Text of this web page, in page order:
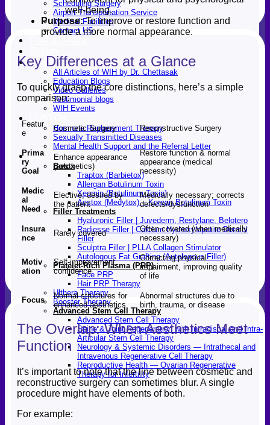
Scheduling Surgery
Airport Transportation Service
Medical Facilities
Contact US
Find a Doctor
Blogs
All Articles of WIH by Dr. Chettasak
Education Blogs
Video Galleries
Testimonial blogs
WIH Events
Hormone Replacement Therapy
Sexually Transmitted Diseases
Mental Health Support and the Referral Letter
Skin & Anti-aging
Botox
Traptox (Barbietox)
Allergan Botulinum Toxin
Xeomin (Botulinum Toxin)
Aestox (Medytox) – Korean Botulinum Toxin
Filler Treatments
Hyaluronic Filler | Juvederm, Restylane, Belotero
Radiesse Filler | Calcium Hydroxylapatite Dermal
Filler
Sculptra Filler | PLLA Collagen Stimulator
Autologous Fat Grafting (Autologous Filler)
Platelet-Rich Plasma (PRP)
Face PRP
Hair PRP Therapy
Ulthera Therapy
Booster Therapy
Advanced Stem Cell Therapy
Advanced Stem Cell Therapy
Spine & Joint Regeneration with Intradiscal and Intra-
Articular Stem Cell Therapy
Neurology & Systemic Disorders — Intrathecal and
Intravenous Regenerative Cell Therapy
Reproductive Health — Ovarian Regenerative
Therapy for Infertility
well-being.
Purpose:To improve or restore function and
provide a more normal appearance.
Key Differences at a Glance
To quickly grasp the core distinctions, here’s a simple
comparison:
Featur
e
Cosmetic Surgery Reconstructive Surgery
Prima
ry
Goal
Enhance appearance
(aesthetics)
Restore function & normal
appearance (medical
necessity)
Medic
al
Need
Elective; desired by
the patient
Medically necessary; corrects
defects/dysfunction
Insura
nce
Rarely covered
Often covered (when medically
necessary)
Motiv
ation
Self-improvement,
confidence
Correcting physical
impairment, improving quality
of life
Focus
Normal structures for
enhanced aesthetics
Abnormal structures due to
birth, trauma, or disease
The Overlap: When Aesthetics Meet
Function
It’s important to note that the line between cosmetic and
reconstructive surgery can sometimes blur. A single
procedure might have elements of both.
For example: